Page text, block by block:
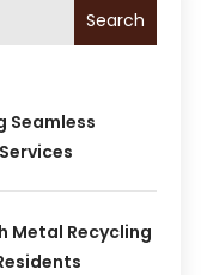
Search
Seamless
Metal Recycling